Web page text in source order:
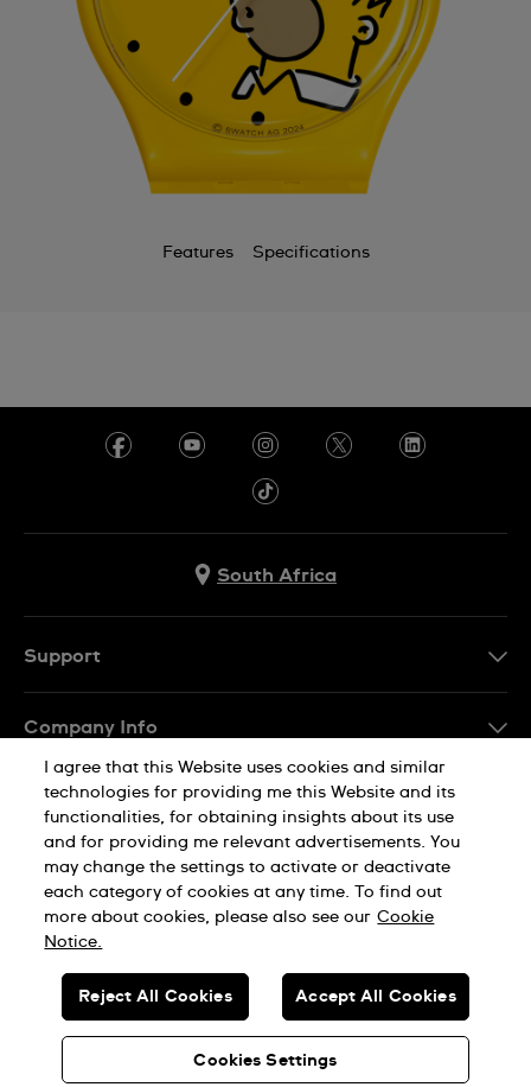
Features Specifications
South Africa
Support
FAQ
Delivery
Returns & Exchanges
Conditions of Sale
Company Info
Press
Jobs
Sitemap
Privacy Policy Cookie Notice
SWISS MADE
© SWATCH AG 2026. ALL RIGHTS RESERVED: SWISS WATCHES
I agree that this Website uses cookies and similar
technologies for providing me this Website and its
functionalities, for obtaining insights about its use
and for providing me relevant advertisements. You
may change the settings to activate or deactivate
each category of cookies at any time. To find out
more about cookies, please also see our Cookie
Notice.
Cookies Settings
Reject All Cookies Accept All Cookies